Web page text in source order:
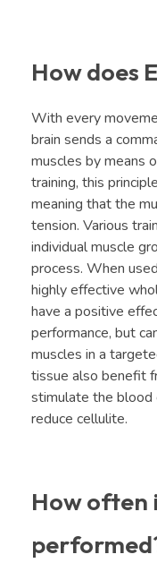
How does
With every
brain sends a
muscles by means
training, this
meaning that the
tension. Various
individual muscle
process. When
highly effective
have a positive
performance, but
muscles in a
tissue also benefit
stimulate the blood
reduce cellulite.
How often